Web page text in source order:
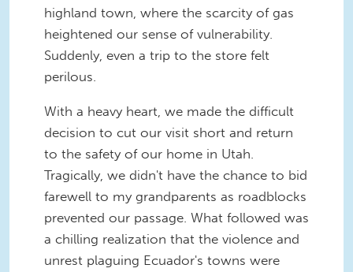
highland town, where the scarcity of gas
heightened our sense of vulnerability.
Suddenly, even a trip to the store felt
perilous.
With a heavy heart, we made the difficult
decision to cut our visit short and return
to the safety of our home in Utah.
Tragically, we didn't have the chance to bid
farewell to my grandparents as roadblocks
prevented our passage. What followed was
a chilling realization that the violence and
unrest plaguing Ecuador's towns were